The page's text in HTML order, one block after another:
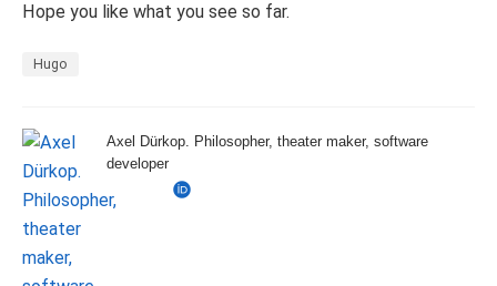
Hope you like what you see so far.
Hugo
Axel Dürkop. Philosopher, theater maker, software
developer